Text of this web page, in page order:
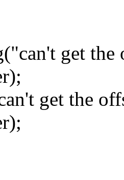
get
get the